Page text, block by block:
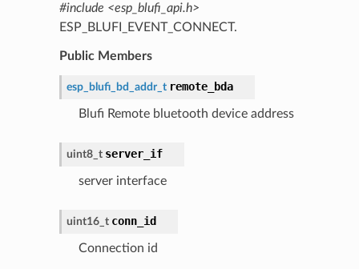
#include <esp_blufi_api.h>
ESP_BLUFI_EVENT_CONNECT.
Public Members
esp_blufi_bd_addr_t remote_bda
Blufi Remote bluetooth device address
uint8_t server_if
server interface
uint16_t conn_id
Connection id